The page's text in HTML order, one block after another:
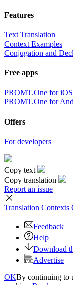
Features
Text Translation
Context Examples
Conjugation and
Free apps
PROMT.One for iOS
PROMT.One for
Offers
For developers
Copy text
Copy translation
Report an issue
Translation Contexts
Feedback
Help
Download
Advertise
OKBy continuing to